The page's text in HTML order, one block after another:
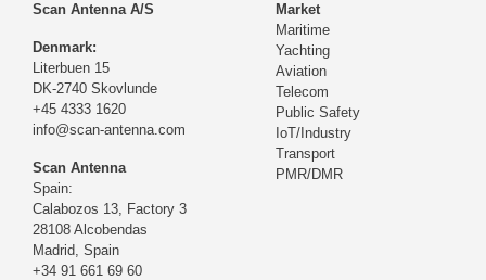
Scan Antenna A/S
Denmark:
Literbuen 15
DK-2740 Skovlunde
+45 4333 1620
info@scan-antenna.com
Scan Antenna
Spain:
Calabozos 13, Factory 3
28108 Alcobendas
Madrid, Spain
+34 91 661 69 60
Market
Maritime
Yachting
Aviation
Telecom
Public Safety
IoT/Industry
Transport
PMR/DMR